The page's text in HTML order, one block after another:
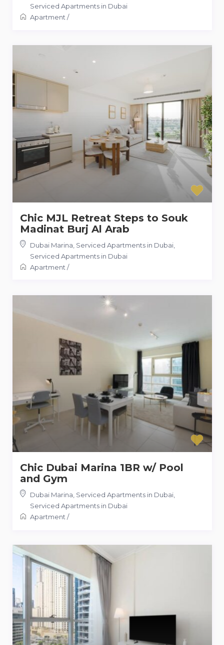
Serviced Apartments in Dubai
Apartment/
Chic MJL Retreat Steps to Souk
Madinat Burj Al Arab
Dubai Marina, Serviced Apartments in Dubai,
Serviced Apartments in Dubai
Apartment /
Chic Dubai Marina 1BR w/ Pool
and Gym
Dubai Marina, Serviced Apartments in Dubai,
Serviced Apartments in Dubai
Apartment /